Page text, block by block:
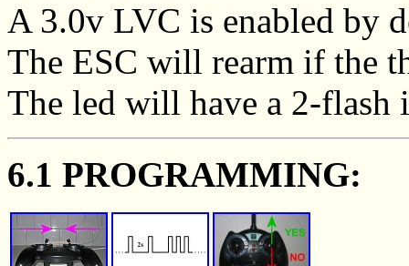
A 3.0v LVC is enabled by
The ESC will rearm if the
The led will have a 2-flash
6.1 PROGRAMMING: